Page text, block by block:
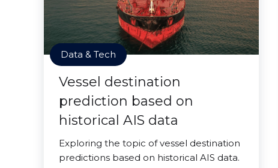
Data & Tech
Vessel destination
prediction based on
historical AIS data
Exploring the topic of vessel destination
predictions based on historical AIS data.